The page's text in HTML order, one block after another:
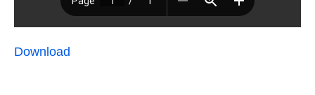
Download